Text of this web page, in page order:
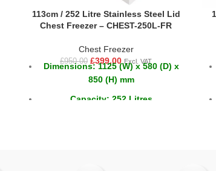
113cm / 252 Litre Stainless Steel Lid
Chest Freezer – CHEST-250L-FR
Chest Freezer
£950.00 £399.00 Excl. VAT
Dimensions: 1125 (W) x 580 (D) x
850 (H) mm
Capacity: 252 Litres